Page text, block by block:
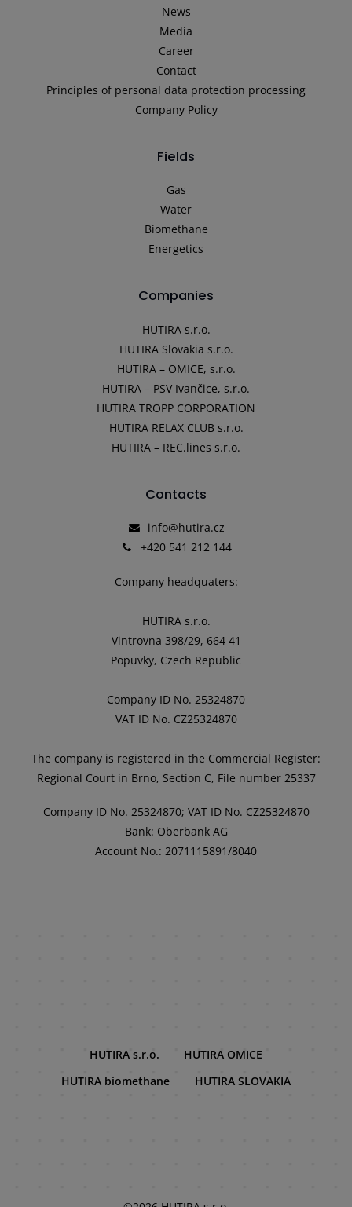
News
Media
Career
Contact
Principles of personal data protection processing
Company Policy
Fields
Gas
Water
Biomethane
Energetics
Companies
HUTIRA s.r.o.
HUTIRA Slovakia s.r.o.
HUTIRA – OMICE, s.r.o.
HUTIRA – PSV Ivančice, s.r.o.
HUTIRA TROPP CORPORATION
HUTIRA RELAX CLUB s.r.o.
HUTIRA – REC.lines s.r.o.
Contacts
info@hutira.cz
+420 541 212 144
Company headquaters:
HUTIRA s.r.o.
Vintrovna 398/29, 664 41
Popuvky, Czech Republic
Company ID No. 25324870
VAT ID No. CZ25324870
The company is registered in the Commercial Register:
Regional Court in Brno, Section C, File number 25337
Company ID No. 25324870; VAT ID No. CZ25324870
Bank: Oberbank AG
Account No.: 2071115891/8040
HUTIRA s.r.o.
HUTIRA OMICE
HUTIRA biomethane
HUTIRA SLOVAKIA